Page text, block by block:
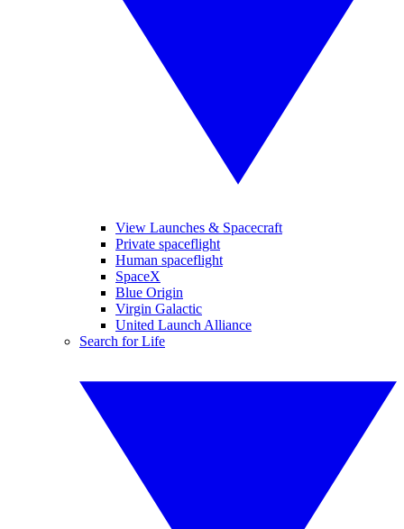
View Launches & Spacecraft
Private spaceflight
Human spaceflight
SpaceX
Blue Origin
Virgin Galactic
United Launch Alliance
Search for Life